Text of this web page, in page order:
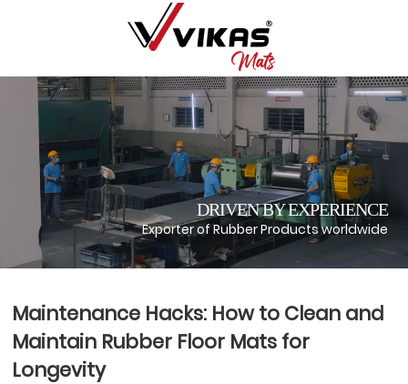
DRIVEN BY EXPERIENCE
Exporter of Rubber Products worldwide
Maintenance Hacks: How to Clean and
Maintain Rubber Floor Mats for
Longevity